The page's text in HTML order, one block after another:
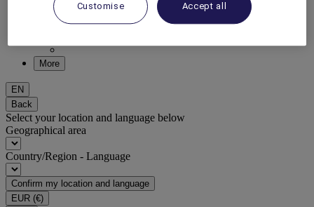
15% OFF all year round
on your stays in +30 brands
More
EN
Back
Select your location and language below
Geographical area
Country/Region - Language
Confirm my location and language
EUR (€)
Customise Accept all